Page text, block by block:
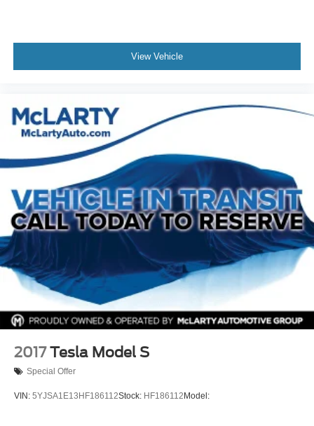
View Vehicle
2017 Tesla Model S
Special Offer
VIN: 5YJSA1E13HF186112Stock: HF186112 Model: